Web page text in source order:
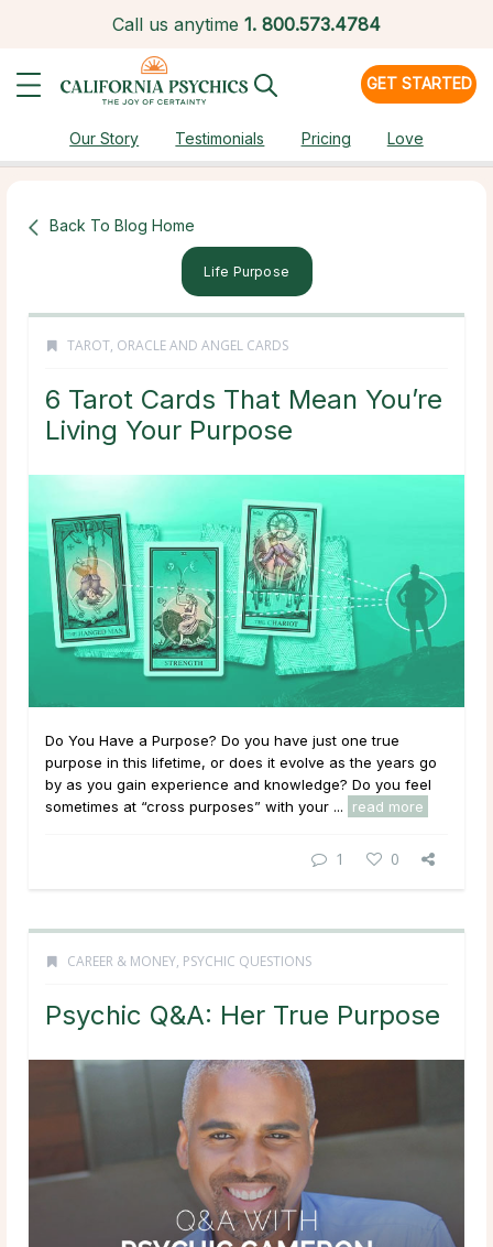
Call us anytime 1. 800.573.4784
GET STARTED
Our Story Testimonials Pricing Love
Back To Blog Home
Life Purpose
TAROT, ORACLE AND ANGEL CARDS
6 Tarot Cards That Mean You’re
Living Your Purpose
Do You Have a Purpose? Do you have just one true
purpose in this lifetime, or does it evolve as the years go
by as you gain experience and knowledge? Do you feel
sometimes at “cross purposes” with your ...
read more
1 0
CAREER & MONEY, PSYCHIC QUESTIONS
Psychic Q&A: Her True Purpose